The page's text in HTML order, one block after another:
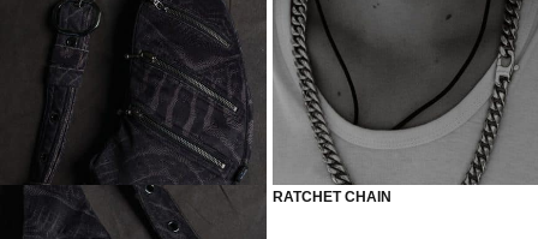
RATCHET CHAIN